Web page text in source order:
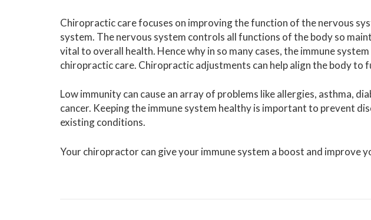
Chiropractic care focuses on improving the function of the nervous
system. The nervous system controls all functions of the body so
vital to overall health. Hence why in so many cases, the immune
chiropractic care. Chiropractic adjustments can help align the body to
Low immunity can cause an array of problems like allergies, asthma,
cancer. Keeping the immune system healthy is important to prevent
existing conditions.
Your chiropractor can give your immune system a boost and improve